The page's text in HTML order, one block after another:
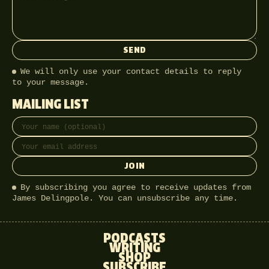
SEND
We will only use your contact details to reply
to your message.
MAILING LIST
Full name
Email address
JOIN
By subscribing you agree to receive updates from
James Delingpole. You can unsubscribe any time.
PODCASTS
WRITING
SHOP